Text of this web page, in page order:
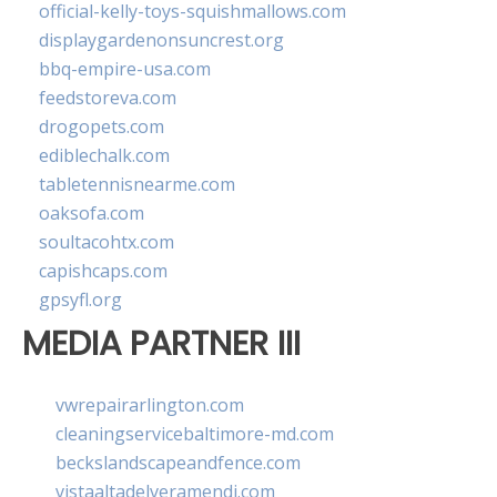
official-kelly-toys-squishmallows.com
displaygardenonsuncrest.org
bbq-empire-usa.com
feedstoreva.com
drogopets.com
ediblechalk.com
tabletennisnearme.com
oaksofa.com
soultacohtx.com
capishcaps.com
gpsyfl.org
MEDIA PARTNER III
vwrepairarlington.com
cleaningservicebaltimore-md.com
beckslandscapeandfence.com
vistaaltadelveramendi.com